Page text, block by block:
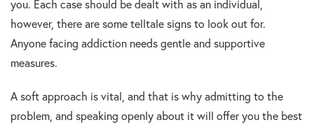
you. Each case should be dealt with as an individual,
however, there are some telltale signs to look out for.
Anyone facing addiction needs gentle and supportive
measures.
A soft approach is vital, and that is why admitting to the
problem, and speaking openly about it will offer you the best